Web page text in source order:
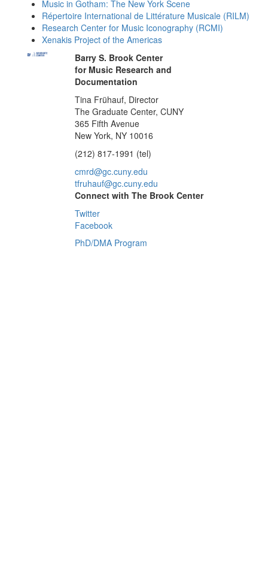
Music in Gotham: The New York Scene
Répertoire International de Littérature Musicale (RILM)
Research Center for Music Iconography (RCMI)
Xenakis Project of the Americas
Barry S. Brook Center
for Music Research and
Documentation
Tina Frühauf, Director
The Graduate Center, CUNY
365 Fifth Avenue
New York, NY 10016
(212) 817-1991 (tel)
cmrd@gc.cuny.edu
tfruhauf@gc.cuny.edu
Connect with The Brook Center
Twitter
Facebook
PhD/DMA Program